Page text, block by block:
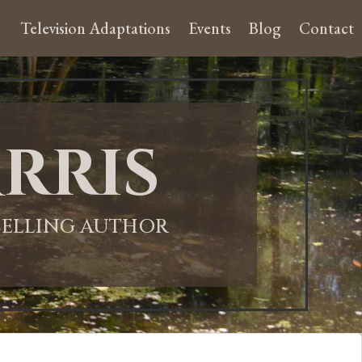
Television Adaptations Events Blog Contact
AUTHOR